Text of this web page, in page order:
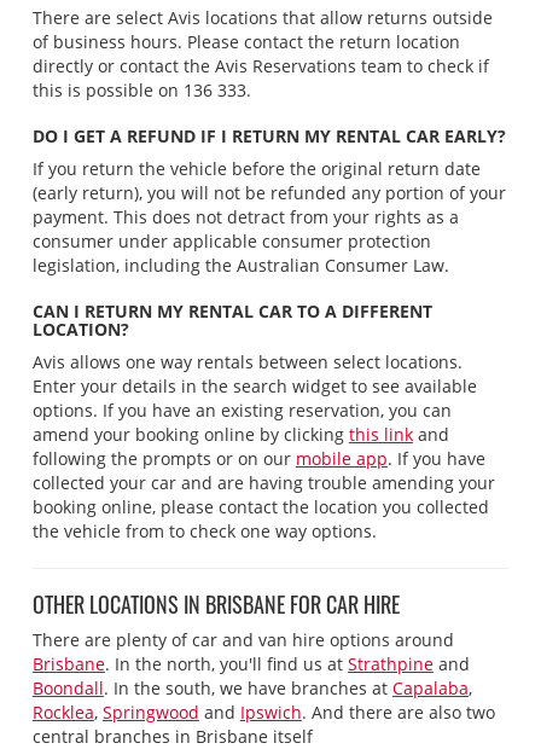
There are select Avis locations that allow returns outside
of business hours. Please contact the return location
directly or contact the Avis Reservations team to check if
this is possible on 136 333.
DO I GET A REFUND IF I RETURN MY RENTAL CAR EARLY?
If you return the vehicle before the original return date
(early return), you will not be refunded any portion of your
payment. This does not detract from your rights as a
consumer under applicable consumer protection
legislation, including the Australian Consumer Law.
CAN I RETURN MY RENTAL CAR TO A DIFFERENT
LOCATION?
Avis allows one way rentals between select locations.
Enter your details in the search widget to see available
options. If you have an existing reservation, you can
amend your booking online by clicking this linkand
following the prompts or on our mobile app. If you have
collected your car and are having trouble amending your
booking online, please contact the location you collected
the vehicle from to check one way options.
OTHER LOCATIONS IN BRISBANE FOR CAR HIRE
There are plenty of car and van hire options around
Brisbane. In the north, you'll find us at Strathpineand
Boondall. In the south, we have branches at Capalaba,
Rocklea, Springwood and Ipswich. And there are also two
central branches in Brisbane itself